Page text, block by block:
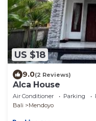
US $18
9.0(2 Reviews)
Alca House
Air Conditioner Parking
Bali
Mendoyo